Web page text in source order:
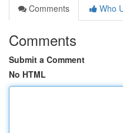
Comments
Who
Comments
Submit a Comment
No HTML